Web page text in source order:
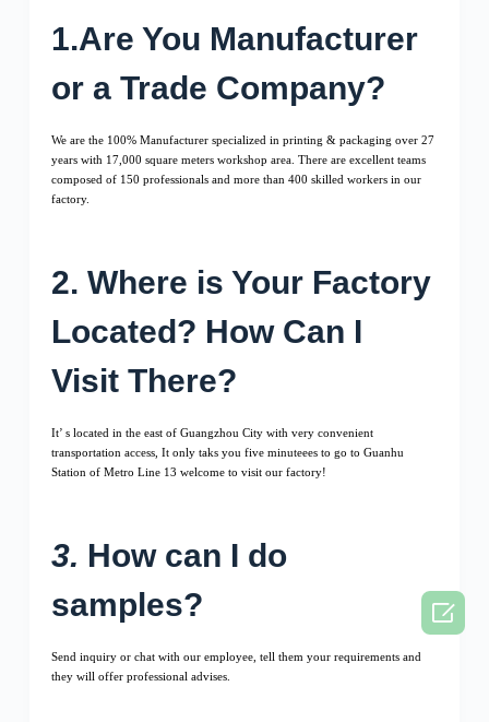
1.Are You Manufacturer
or a Trade Company?
We are the 100% Manufacturer specialized in printing & packaging over 27
years with 17,000 square meters workshop area. There are excellent teams
composed of 150 professionals and more than 400 skilled workers in our
factory.
2. Where is Your Factory
Located? How Can I
Visit There?
It’ s located in the east of Guangzhou City with very convenient
transportation access, It only taks you five minuteees to go to Guanhu
Station of Metro Line 13 welcome to visit our factory!
3. How can I do
samples?
Send inquiry or chat with our employee, tell them your requirements and
they will offer professional advises.
